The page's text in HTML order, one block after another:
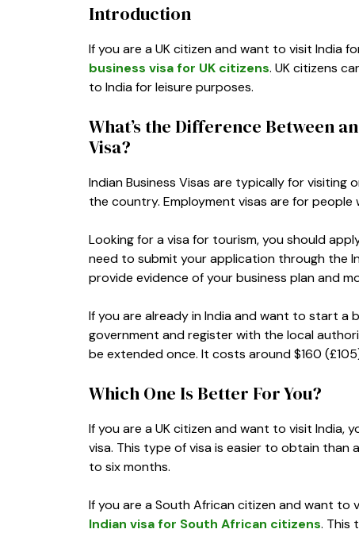
Introduction
If you are a UK citizen and want to visit India
business visa for UK citizens. UK citizens
to India for leisure purposes.
What’s the Difference Between
Visa?
Indian Business Visas are typically for visiting
the country. Employment visas are for
Looking for a visa for tourism, you should
need to submit your application through the
provide evidence of your business plan and
If you are already in India and want to start a
government and register with the local
be extended once. It costs around $160
Which One Is Better For You?
If you are a UK citizen and want to visit India,
visa. This type of visa is easier to obtain
to six months.
If you are a South African citizen and want to
Indian visa for South African citizens. This